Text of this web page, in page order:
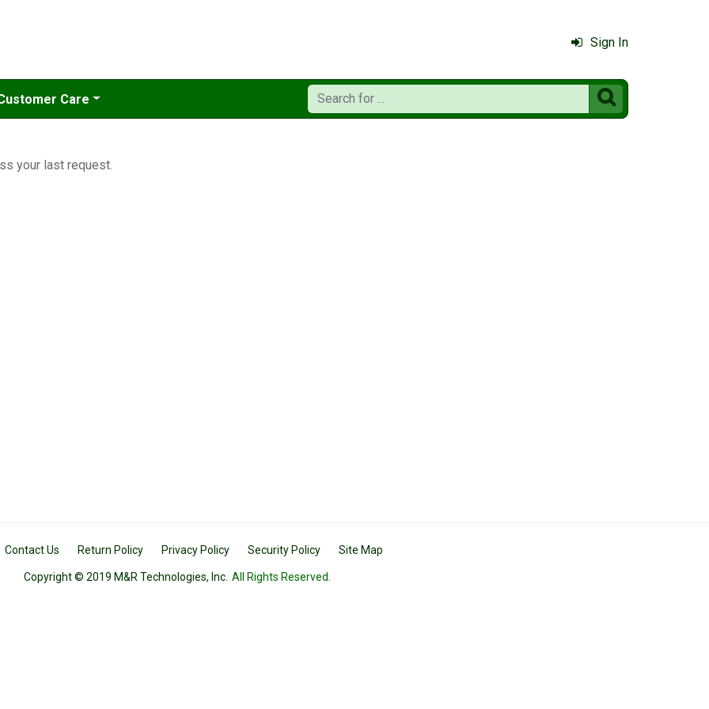
Sign In
Care 
your last request.
Contact Us Return Policy Privacy Policy Security Policy Site Map
Copyright © 2019 M&R Technologies, Inc. All Rights Reserved.